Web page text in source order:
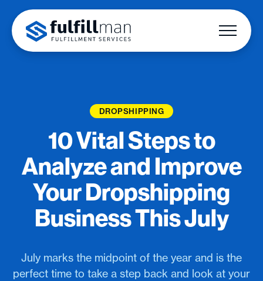
DROPSHIPPING
10 Vital Steps to
Analyze and Improve
Your Dropshipping
Business This July
July marks the midpoint of the year and is the
perfect time to take a step back and look at your